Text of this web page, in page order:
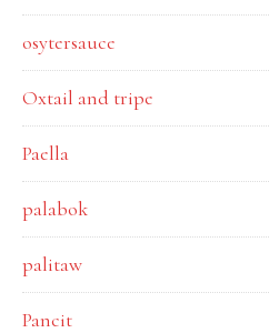
osytersauce
Oxtail and tripe
Paella
palabok
palitaw
Pancit